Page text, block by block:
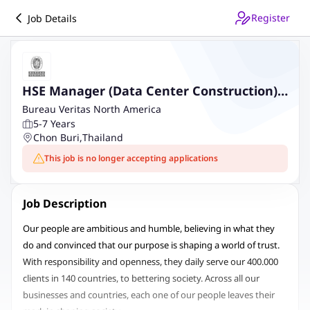
Job Details Register
HSE Manager (Data Center Construction)
at Chonburi - Contract Basis
Bureau Veritas North America
5-7 Years
Chon Buri,Thailand
This job is no longer accepting applications
Job Description
Our people are ambitious and humble, believing in what they
do and convinced that our purpose is shaping a world of trust.
With responsibility and openness, they daily serve our 400.000
clients in 140 countries, to bettering society. Across all our
businesses and countries, each one of our people leaves their